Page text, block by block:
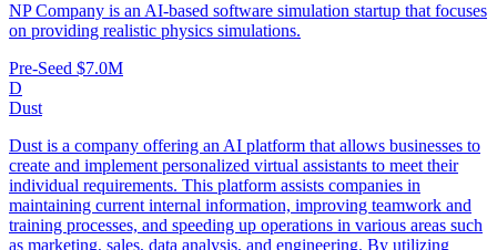
NP Company is an AI-based software simulation startup that focuses
on providing realistic physics simulations.
Pre-Seed $7.0M
D
Dust
Dust is a company offering an AI platform that allows businesses to
create and implement personalized virtual assistants to meet their
individual requirements. This platform assists companies in
maintaining current internal information, improving teamwork and
training processes, and speeding up operations in various areas such
as marketing, sales, data analysis, and engineering. By utilizing